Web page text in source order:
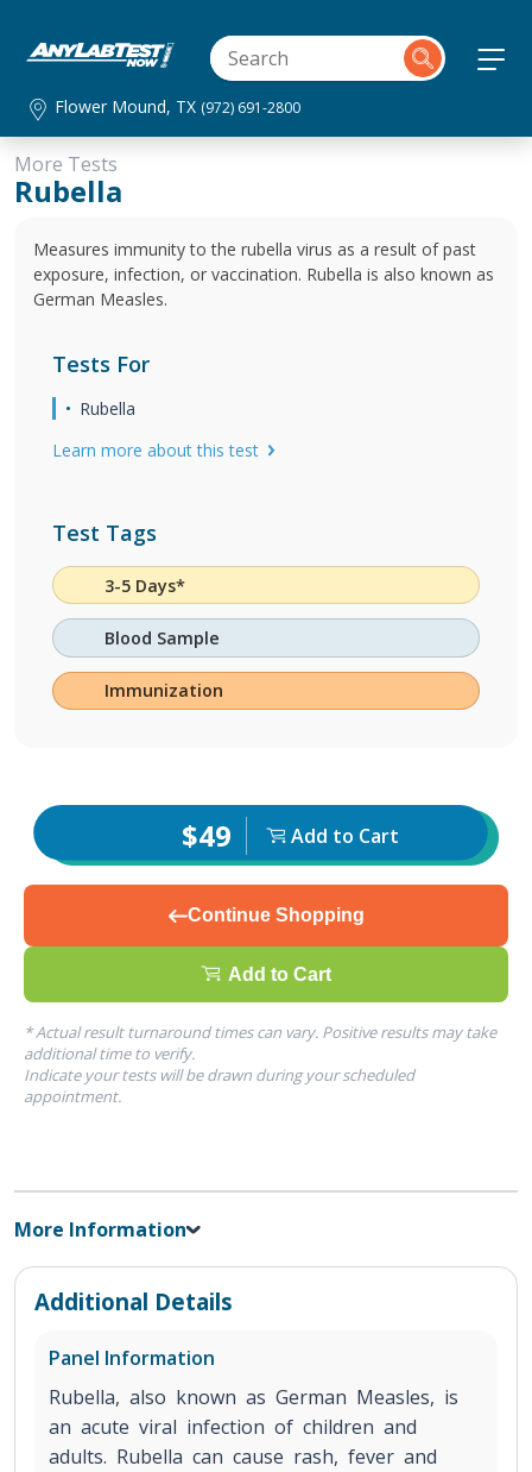
Flower Mound, TX (972) 691-2800
More Tests
Rubella
Measures immunity to the rubella virus as a result of past
exposure, infection, or vaccination. Rubella is also known as
German Measles.
Tests For
Rubella
Learn more about this test
Test Tags
3-5 Days*
Blood Sample
Immunization
$49 Add to Cart
Continue Shopping
Add to Cart
* Actual result turnaround times can vary. Positive results may take
additional time to verify.
Indicate your tests will be drawn during your scheduled
appointment.
More Information
Additional Details
Panel Information
Rubella, also known as German Measles, is
an acute viral infection of children and
adults. Rubella can cause rash, fever and